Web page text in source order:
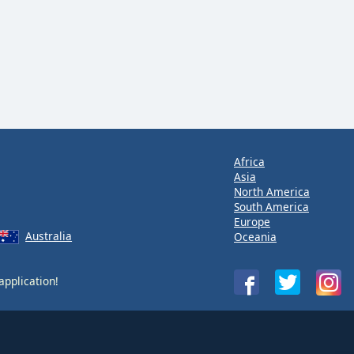
Australia
Africa
Asia
North America
South America
Europe
Oceania